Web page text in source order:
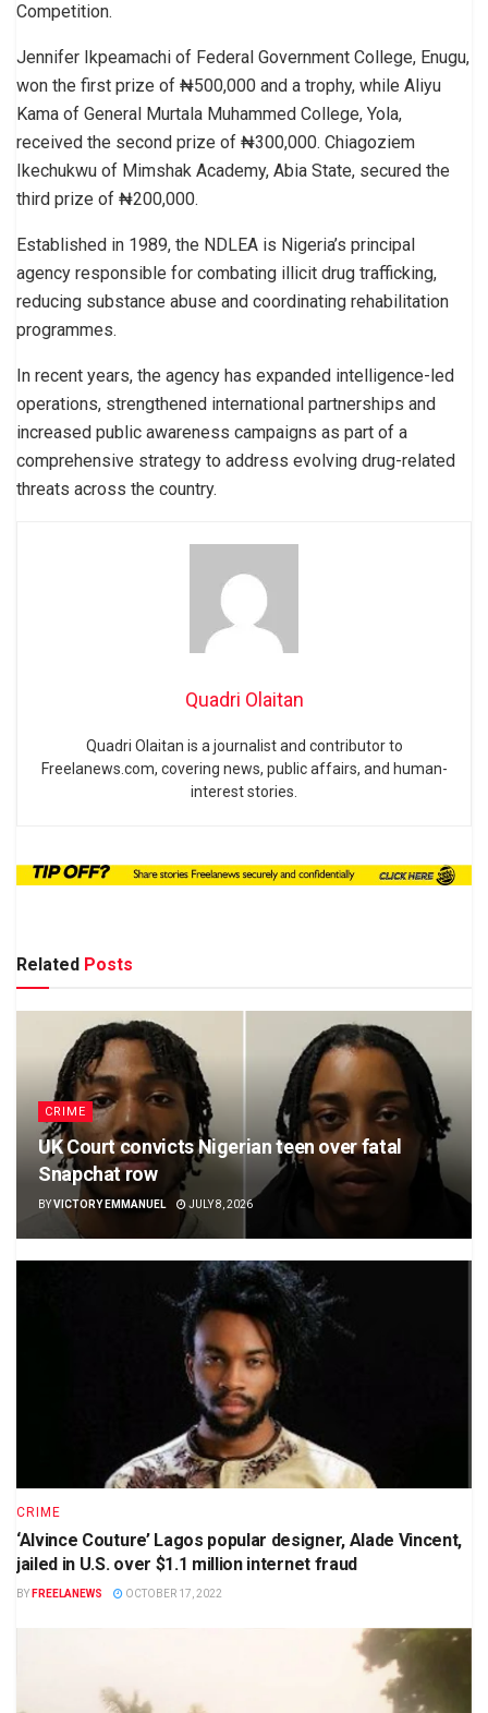
Competition.
Jennifer Ikpeamachi of Federal Government College, Enugu,
won the first prize of ₦500,000 and a trophy, while Aliyu
Kama of General Murtala Muhammed College, Yola,
received the second prize of ₦300,000. Chiagoziem
Ikechukwu of Mimshak Academy, Abia State, secured the
third prize of ₦200,000.
Established in 1989, the NDLEA is Nigeria’s principal
agency responsible for combating illicit drug trafficking,
reducing substance abuse and coordinating rehabilitation
programmes.
In recent years, the agency has expanded intelligence-led
operations, strengthened international partnerships and
increased public awareness campaigns as part of a
comprehensive strategy to address evolving drug-related
threats across the country.
Quadri Olaitan
Quadri Olaitan is a journalist and contributor to
Freelanews.com, covering news, public affairs, and human-
interest stories.
Related Posts
CRIME
UK Court convicts Nigerian teen over fatal
Snapchat row
BYVICTORY EMMANUEL JULY 8, 2026
CRIME
‘Alvince Couture’ Lagos popular designer, Alade Vincent,
jailed in U.S. over $1.1 million internet fraud
BY FREELANEWS OCTOBER 17, 2022